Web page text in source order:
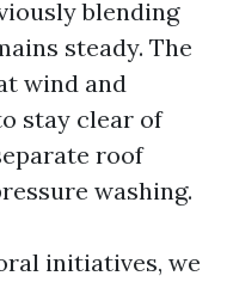
blending
steady. The
wind and
stay clear of
roof
washing.
initiatives, we